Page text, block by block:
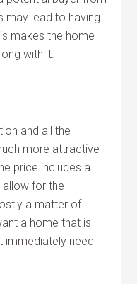
may lead to having
makes the home
with it.
and all the
more attractive
price includes a
for the
a matter of
a home that is
immediately need